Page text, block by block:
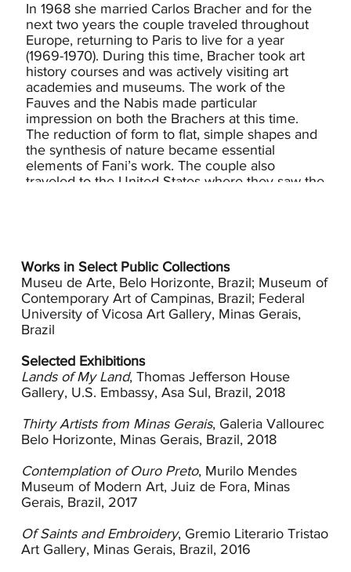
Works in Select Public Collections
Museu de Arte, Belo Horizonte, Brazil; Museum of
Contemporary Art of Campinas, Brazil; Federal
University of Vicosa Art Gallery, Minas Gerais,
Brazil
Selected Exhibitions
Lands of My Land, Thomas Jefferson House
Gallery, U.S. Embassy, Asa Sul, Brazil, 2018
Thirty Artists from Minas Gerais, Galeria Vallourec
Belo Horizonte, Minas Gerais, Brazil, 2018
Contemplation of Ouro Preto, Murilo Mendes
Museum of Modern Art, Juiz de Fora, Minas
Gerais, Brazil, 2017
Of Saints and Embroidery, Gremio Literario Tristao
Art Gallery, Minas Gerais, Brazil, 2016
In 1968 she married Carlos Bracher and for the
next two years the couple traveled throughout
Europe, returning to Paris to live for a year
(1969-1970). During this time, Bracher took art
history courses and was actively visiting art
academies and museums. The work of the
Fauves and the Nabis made particular
impression on both the Brachers at this time.
The reduction of form to flat, simple shapes and
the synthesis of nature became essential
elements of Fani’s work. The couple also
traveled to the United States where they saw the
Modernism came to Brazil in the 1920s as a
result of the coffee trade that made Sao Paulo a
vibrant economic center. The movement was
championed by a group of five artists who had
had significant exposure to European
modernists: painters Anita Malfatti and Tarsila do
Amaral and writers Menotti Del Picchia, Oswald
de Andrade, and Mário de Andrade. As a group
their political differences soon divided them but
they did successfully coalesce an exhibition and
week long celebration in 1922 that broadly
communicated the innovative approach of
Modernism. While some Brazilian artists pressed
for a uniquely Brazilian interpretation of
modernist ideals, many artists, like the Brachers
found artistic inspiration within and beyond the
country’s borders. For artists of their generation
the establishment of the first São Paulo Bienal in
1951 also increased the visibility of contemporary
European art.